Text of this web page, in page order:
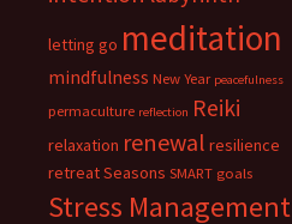
letting go meditation
mindfulness New Year peacefulness
permaculture reflection Reiki
relaxation renewal resilience
retreatSeasons SMART goals
Stress Management